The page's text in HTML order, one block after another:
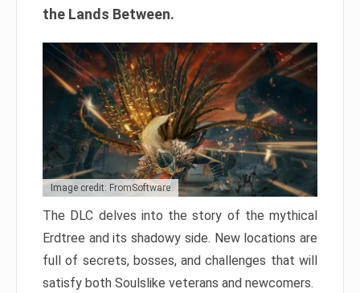
the Lands Between.
Image credit: FromSoftware
The DLC delves into the story of the mythical
Erdtree and its shadowy side. New locations are
full of secrets, bosses, and challenges that will
satisfy both Soulslike veterans and newcomers.